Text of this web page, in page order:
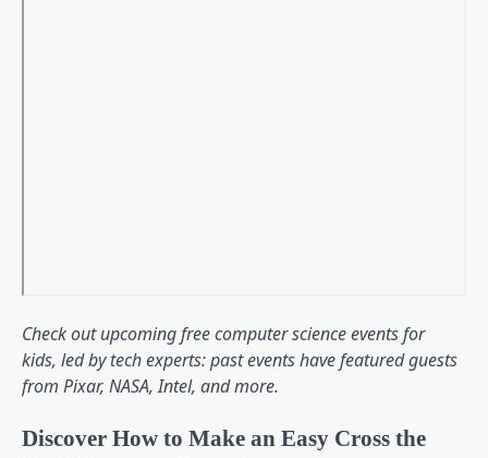
Check out upcomingfree computer science events for
kids, led by tech experts: past events have featured guests
from Pixar, NASA, Intel, and more.
Discover How to Make an Easy Cross the